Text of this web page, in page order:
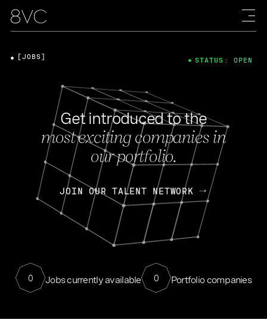
Get introduced to the
most exciting companies in
our portfolio.
JOIN OUR TALENT NETWORK
0 Jobs currently available 0 Portfolio companies
[JOBS] STATUS: OPEN